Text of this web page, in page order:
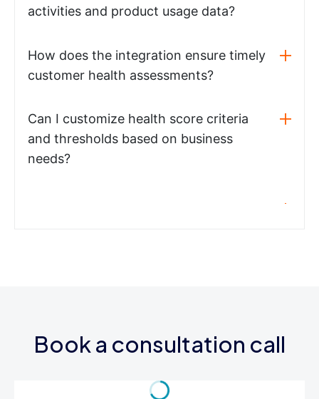
activities and product usage data?
How does the integration ensure timely
customer health assessments?
Can I customize health score criteria
and thresholds based on business
needs?
Book a consultation call